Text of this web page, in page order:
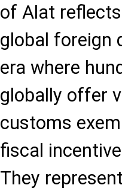
of Alat
global foreign
era where
globally offer
customs
fiscal
They